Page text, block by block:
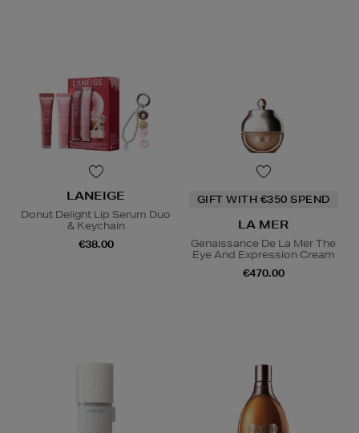
LANEIGE
Donut Delight Lip Serum Duo
& Keychain
€38.00
GIFT WITH €350 SPEND
LA MER
Genaissance De La Mer The
Eye And Expression Cream
€470.00